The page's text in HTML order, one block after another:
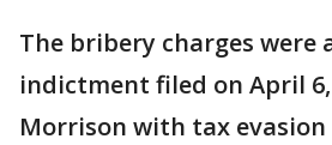
The bribery charges were
indictment filed on April
Morrison with tax